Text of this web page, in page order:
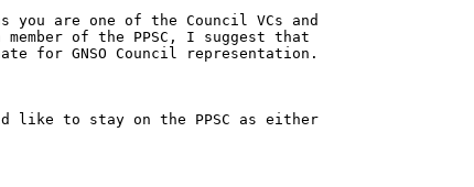
are one of the Council VCs and
of the PPSC, I suggest that
for GNSO Council representation.
like to stay on the PPSC as either